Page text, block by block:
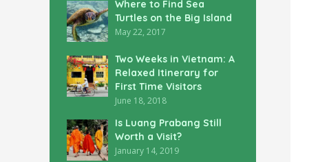
Where to Find Sea
Turtles on the Big Island
May 22, 2017
Two Weeks in Vietnam: A
Relaxed Itinerary for
First Time Visitors
June 18, 2018
Is Luang Prabang Still
Worth a Visit?
January 14, 2019